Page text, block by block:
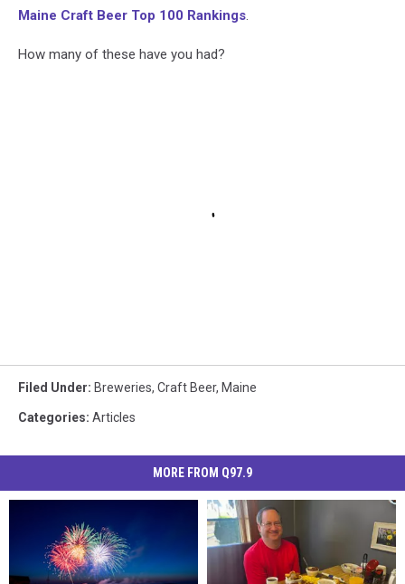
Maine Craft Beer Top 100 Rankings.
How many of these have you had?
Filed Under: Breweries, Craft Beer, Maine
Categories: Articles
MORE FROM Q97.9